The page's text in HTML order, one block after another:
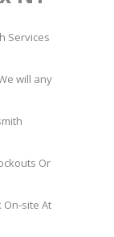
Services
will any
Or
On-site At